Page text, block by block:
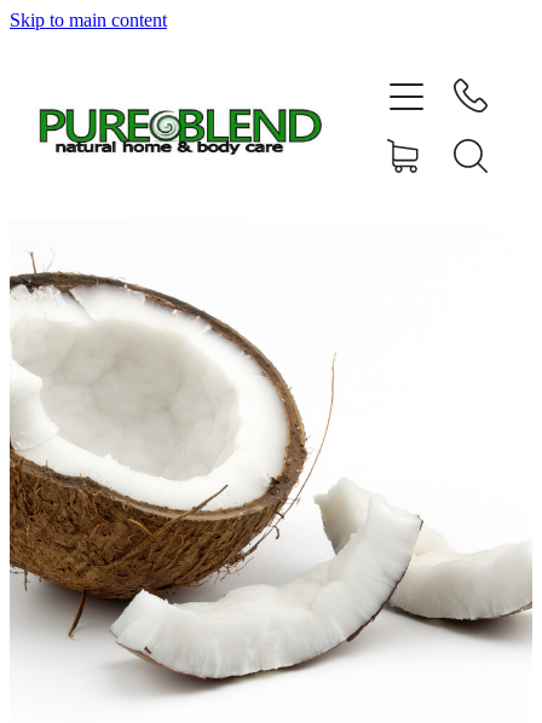
Skip to main content
Home
About Us
News
Shop
Contact
My Account